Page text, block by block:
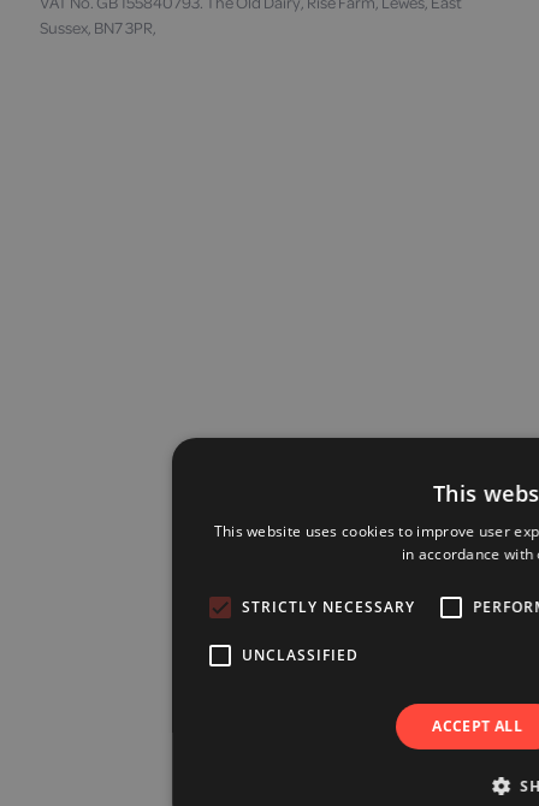
Sussex, BN7 3PR,
This
This website uses cookies to improve user
in accordance
STRICTLY NECESSARY
UNCLASSIFIED
ACCEPT ALL